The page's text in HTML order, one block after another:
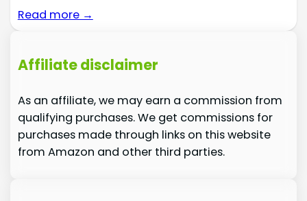
Read more →
Affiliate disclaimer
As an affiliate, we may earn a commission from
qualifying purchases. We get commissions for
purchases made through links on this website
from Amazon and other third parties.